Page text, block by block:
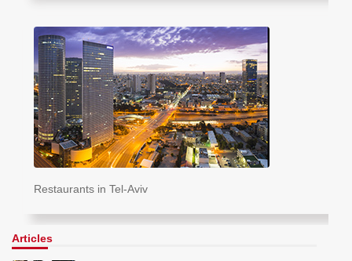
Restaurants in Tel-Aviv
Articles